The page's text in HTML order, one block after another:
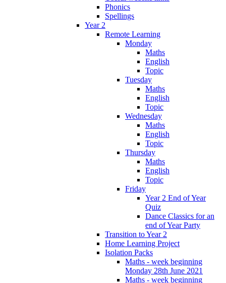
Phonics
Spellings
Year 2
Remote Learning
Monday
Maths
English
Topic
Tuesday
Maths
English
Topic
Wednesday
Maths
English
Topic
Thursday
Maths
English
Topic
Friday
Year 2 End of Year
Quiz
Dance Classics for an
end of Year Party
Transition to Year 2
Home Learning Project
Isolation Packs
Maths - week beginning
Monday 28th June 2021
Maths - week beginning